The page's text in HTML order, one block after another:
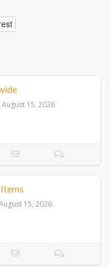
August 15, 2026
15, 2026